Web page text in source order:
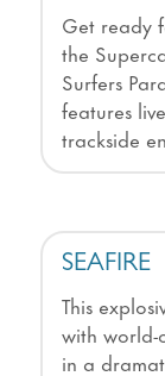
Get ready
the
Surfers
features
trackside
SEAFIRE
This
with world-
in a